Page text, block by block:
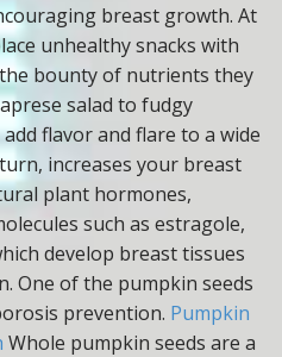
breast growth. At
unhealthy snacks with
bounty of nutrients they
salad to fudgy
flavor and flare to a wide
increases your breast
plant hormones,
such as estragole,
develop breast tissues
One of the pumpkin seeds
prevention. Pumpkin
Whole pumpkin seeds are a